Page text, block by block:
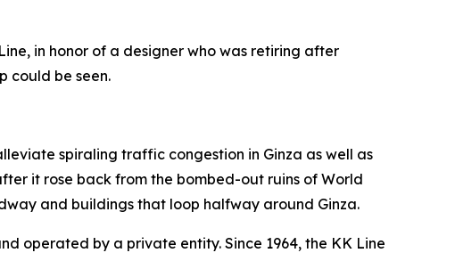
in honor of a designer who was retiring after
could be seen.
spiraling traffic congestion in Ginza as well as
it rose back from the bombed-out ruins of World
and buildings that loop halfway around Ginza.
operated by a private entity. Since 1964, the KK Line